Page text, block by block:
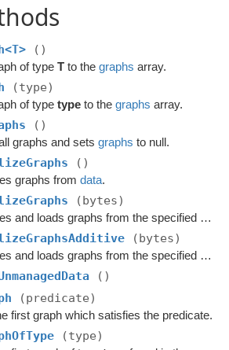
()
of type Tto the graphs array.
(type)
of type typeto the graphs array.
()
graphs and sets graphs to null.
()
graphs from data.
(bytes)
Deserializes and loads graphs from the specified byte array.
(bytes)
Deserializes and loads graphs from the specified byte array additively.
()
(predicate)
first graph which satisfies the predicate.
(type)